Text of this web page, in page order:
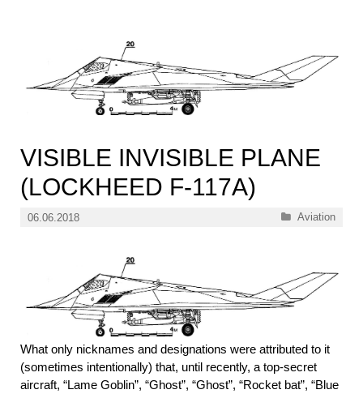
VISIBLE INVISIBLE PLANE
(LOCKHEED F-117A)
06.06.2018 Categories
Aviation
What only nicknames and designations were attributed to it
(sometimes intentionally) that, until recently, a top-secret
aircraft, “Lame Goblin”, “Ghost”, “Ghost”, “Rocket bat”, “Blue